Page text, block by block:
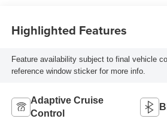
Highlighted Features
Feature availability subject to final vehicle
reference window sticker for more info.
Adaptive Cruise
Control